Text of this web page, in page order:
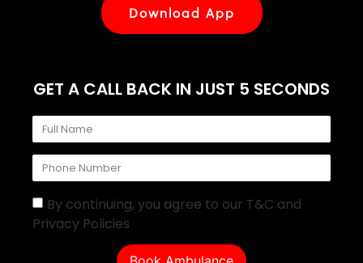
Download App
GET A CALL BACK IN JUST 5 SECONDS
By continuing, you agree to our T&C and
Privacy Policies